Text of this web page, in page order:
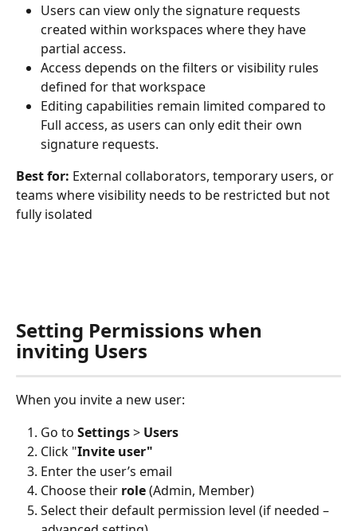
Users can view only the signature requests
created within workspaces where they have
partial access.
Access depends on the filters or visibility rules
defined for that workspace
Editing capabilities remain limited compared to
Full access, as users can only edit their own
signature requests.
Best for: External collaborators, temporary users, or
teams where visibility needs to be restricted but not
fully isolated
Setting Permissions when
inviting Users
When you invite a new user:
Go to Settings > Users
Click "Invite user"
Enter the user’s email
Choose their role (Admin, Member)
Select their default permission level (if needed –